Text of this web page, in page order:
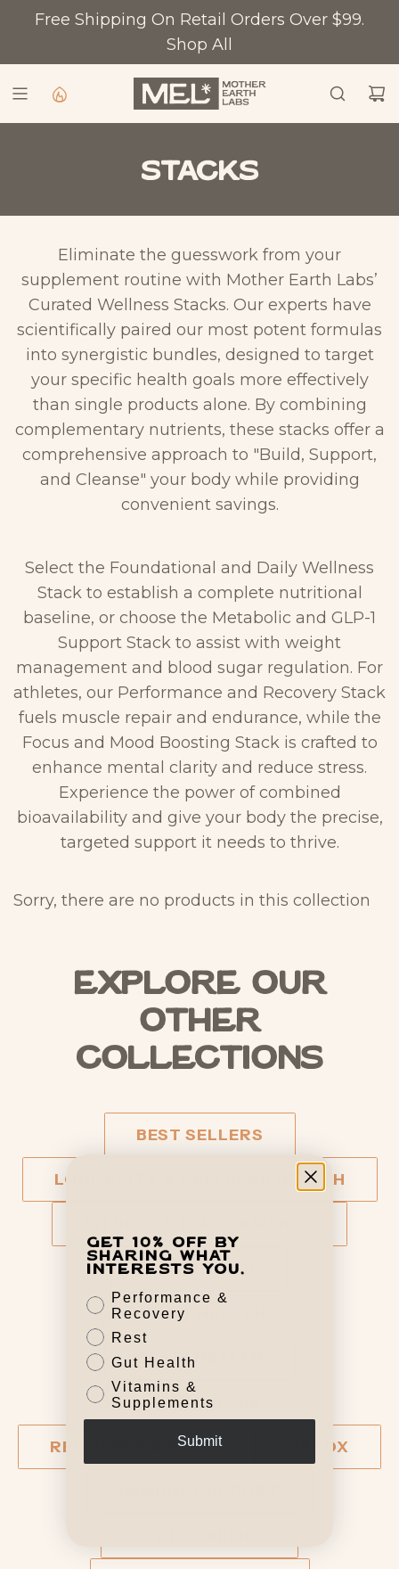
I
N
Free Shipping On Retail Orders Over $99.
Shop All
Stacks
Eliminate the guesswork from your
supplement routine with Mother Earth Labs’
Curated Wellness Stacks. Our experts have
scientifically paired our most potent formulas
into synergistic bundles, designed to target
your specific health goals more effectively
than single products alone. By combining
complementary nutrients, these stacks offer a
comprehensive approach to "Build, Support,
and Cleanse" your body while providing
convenient savings.
Select the Foundational and Daily Wellness
Stack to establish a complete nutritional
baseline, or choose the Metabolic and GLP-1
Support Stack to assist with weight
management and blood sugar regulation. For
athletes, our Performance and Recovery Stack
fuels muscle repair and endurance, while the
Focus and Mood Boosting Stack is crafted to
enhance mental clarity and reduce stress.
Experience the power of combined
bioavailability and give your body the precise,
targeted support it needs to thrive.
Sorry, there are no products in this collection
Explore our
other
collections
BEST SELLERS
LONGEVITY & CELLULAR HEALTH
GUT HEALTH
HEART HEALTH
BRAIN HEALTH
JOINT & BONE
RECOVERY & SLEEP DETOX
Get 10% off by
sharing what
interests you.
Performance &
Recovery
Rest
Gut Health
Vitamins &
Supplements
Submit